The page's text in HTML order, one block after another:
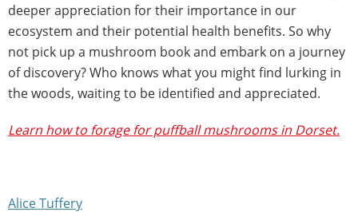
deeper appreciation for their importance in our
ecosystem and their potential health benefits. So why
not pick up a mushroom book and embark on a journey
of discovery? Who knows what you might find lurking in
the woods, waiting to be identified and appreciated.
Learn how to forage for puffball mushrooms in Dorset.
Alice Tuffery